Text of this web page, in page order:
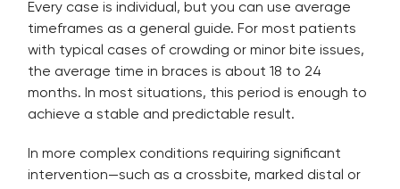
Every case is individual, but you can use average
timeframes as a general guide. For most patients
with typical cases of crowding or minor bite issues,
the average time in braces is about 18 to 24
months. In most situations, this period is enough to
achieve a stable and predictable result.
In more complex conditions requiring significant
intervention—such as a crossbite, marked distal or